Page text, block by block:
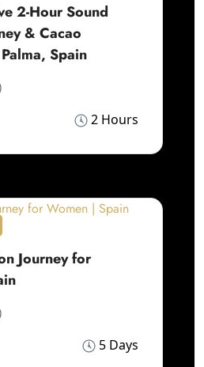
2-Hour Sound
& Cacao
Spain
2 Hours
Journey for
5 Days